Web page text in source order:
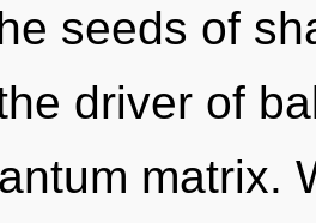
seeds of
driver of
matrix.